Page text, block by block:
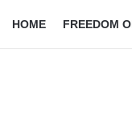
HOME FREEDOM